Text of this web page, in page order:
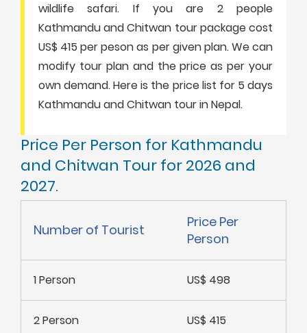
wildlife safari. If you are 2 people
Kathmandu and Chitwan tour package cost
US$ 415 per peson as per given plan. We can
modify tour plan and the price as per your
own demand. Here is the price list for 5 days
Kathmandu and Chitwan tour in Nepal.
Price Per Person for Kathmandu
and Chitwan Tour for 2026 and
2027.
Number of Tourist
Price Per
Person
1 Person US$ 498
2 Person US$ 415